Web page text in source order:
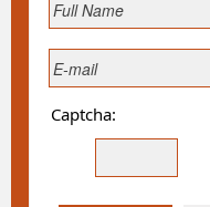
Captcha: